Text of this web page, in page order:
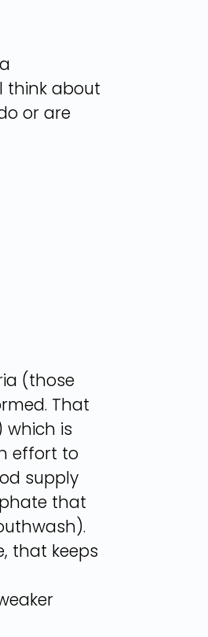
think about
or are
(those
That
which is
effort to
supply
that
that keeps